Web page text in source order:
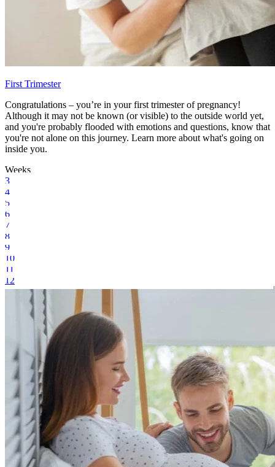
First Trimester
Congratulations – you’re in your first trimester of pregnancy!
Although it may not be known (or visible) to the outside world yet,
and you're probably flooded with emotions and questions, know that
you're not alone on this journey. Learn more about what's going on
inside you.
Weeks
3
4
5
6
7
8
9
10
11
12